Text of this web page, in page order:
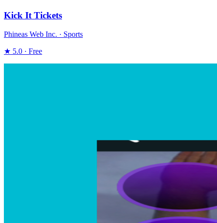
Kick It Tickets
Phineas Web Inc. · Sports
★ 5.0 · Free